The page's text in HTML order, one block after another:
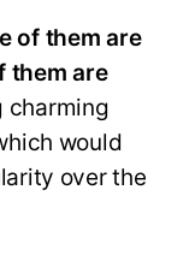
of them are
them are
charming
would
over the